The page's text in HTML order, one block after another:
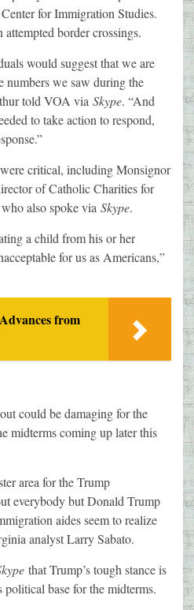
for Immigration Studies.
border crossings.
would suggest that we are
numbers we saw during the
told VOA via Skype. “And
to take action to respond,
critical, including Monsignor
of Catholic Charities for
also spoke via Skype.
a child from his or her
for us as Americans,”
from
could be damaging for the
midterms coming up later this
area for the Trump
everybody but Donald Trump
aides seem to realize
analyst Larry Sabato.
that Trump’s tough stance is
base for the midterms.